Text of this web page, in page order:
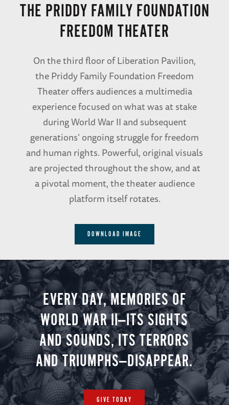
THE PRIDDY FAMILY FOUNDATION
FREEDOM THEATER
On the third floor of Liberation Pavilion,
the Priddy Family Foundation Freedom
Theater offers audiences a multimedia
experience focused on what was at stake
during World War II and subsequent
generations’ ongoing struggle for freedom
and human rights. Powerful, original visuals
are projected throughout the show, and at
a pivotal moment, the theater audience
platform itself rotates.
DOWNLOAD IMAGE
EVERY DAY, MEMORIES OF
WORLD WAR II—ITS SIGHTS
AND SOUNDS, ITS TERRORS
AND TRIUMPHS—DISAPPEAR.
GIVE TODAY